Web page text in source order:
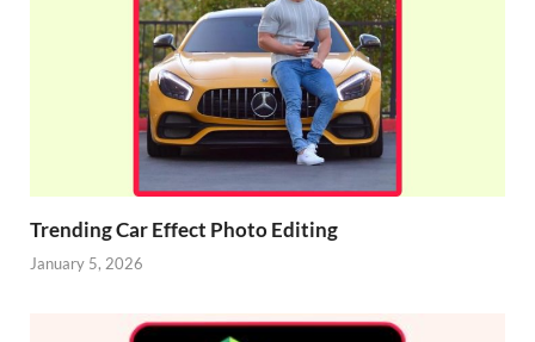
Trending Car Effect Photo Editing
January 5, 2026